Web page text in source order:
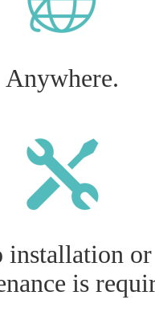
Anywhere.
installation or
is